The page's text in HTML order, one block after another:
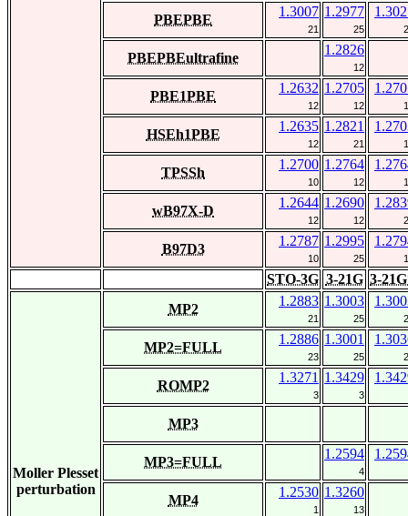
PBEPBE
1.3007
21
1.2977
25
PBEPBEultrafine
1.2826
12
PBE1PBE
1.2632
12
1.2705
12
HSEh1PBE
1.2635
12
1.2821
21
TPSSh
1.2700
10
1.2764
12
wB97X-D
1.2644
12
1.2690
12
B97D3
1.2787
10
1.2995
25
STO-3G 3-21G 3-
Moller Plesset
perturbation
MP2
1.2883
21
1.3003
25
MP2=FULL
1.2886
23
1.3001
25
ROMP2
1.3271
3
1.3429
3
MP3
MP3=FULL
1.2594
4
MP4
1.2530
1
1.3260
13